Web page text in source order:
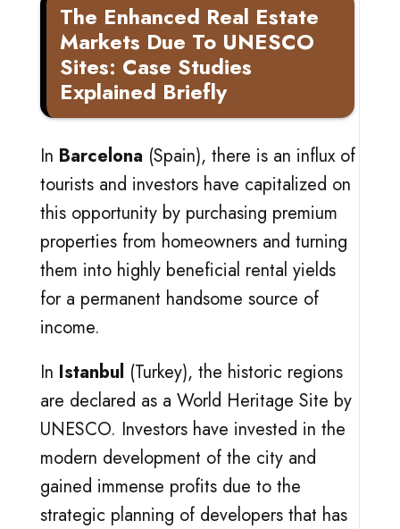
The Enhanced Real Estate
Markets Due To UNESCO
Sites: Case Studies
Explained Briefly
In Barcelona (Spain), there is an influx of
tourists and investors have capitalized on
this opportunity by purchasing premium
properties from homeowners and turning
them into highly beneficial rental yields
for a permanent handsome source of
income.
In Istanbul (Turkey), the historic regions
are declared as a World Heritage Site by
UNESCO. Investors have invested in the
modern development of the city and
gained immense profits due to the
strategic planning of developers that has